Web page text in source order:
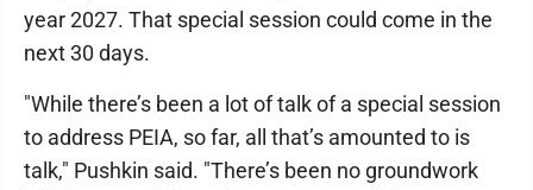
year 2027. That special session could come in the
next 30 days.
"While there’s been a lot of talk of a special session
to address PEIA, so far, all that’s amounted to is
talk," Pushkin said. "There’s been no groundwork